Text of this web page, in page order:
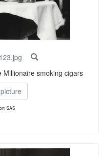
smoking cigars
SAS